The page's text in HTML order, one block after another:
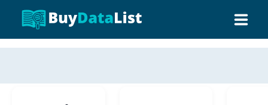
0 results (company)
ABOUT US